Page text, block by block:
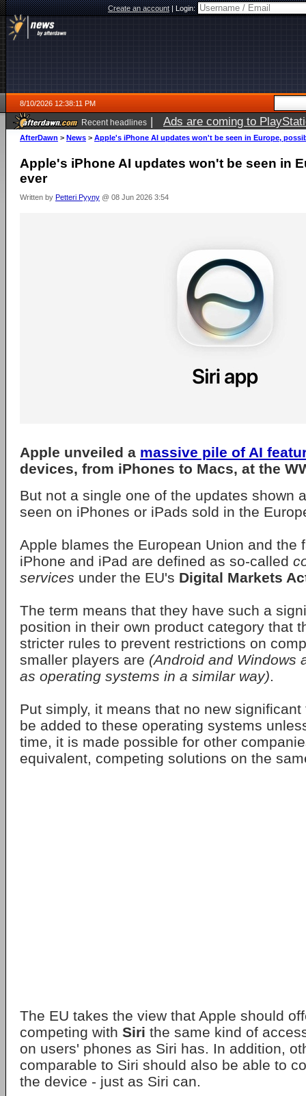
Create an account|Login:
8/10/2026 12:38:11 PM
Recent headlines | Ads are coming to
AfterDawn > News > Apple's iPhone AI updates won't be seen in Europe,
Apple's iPhone AI updates won't be seen in
ever
Written by Petteri Pyyny @ 08 Jun 2026 3:54
Apple unveiled a massive pile of AI
devices, from iPhones to Macs, at the
But not a single one of the updates shown
seen on iPhones or iPads sold in the
Apple blames the European Union and the
iPhone and iPad are defined as so-called
services under the EU's Digital Markets
The term means that they have such a
position in their own product category that
stricter rules to prevent restrictions on
smaller players are (Android and Windows
as operating systems in a similar way).
Put simply, it means that no new
be added to these operating systems
time, it is made possible for other
equivalent, competing solutions on the
The EU takes the view that Apple should
competing with Siri the same kind of
on users' phones as Siri has. In addition,
comparable to Siri should also be able to
the device - just as Siri can.